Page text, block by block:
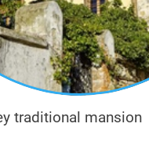
traditional mansion